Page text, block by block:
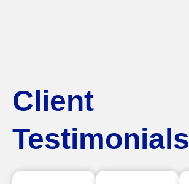
Client
Testimonials